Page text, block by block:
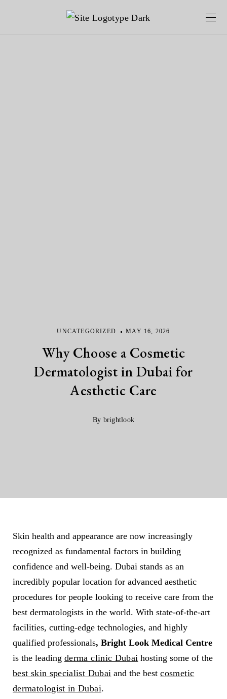
UNCATEGORIZED MAY 16, 2026
Why Choose a Cosmetic
Dermatologist in Dubai for
Aesthetic Care
By brightlook
Skin health and appearance are now increasingly
recognized as fundamental factors in building
confidence and well-being. Dubai stands as an
incredibly popular location for advanced aesthetic
procedures for people looking to receive care from the
best dermatologists in the world. With state-of-the-art
facilities, cutting-edge technologies, and highly
qualified professionals, Bright Look Medical Centre
is the leading derma clinic Dubai hosting some of the
best skin specialist Dubai and the bestcosmetic
dermatologist in Dubai.